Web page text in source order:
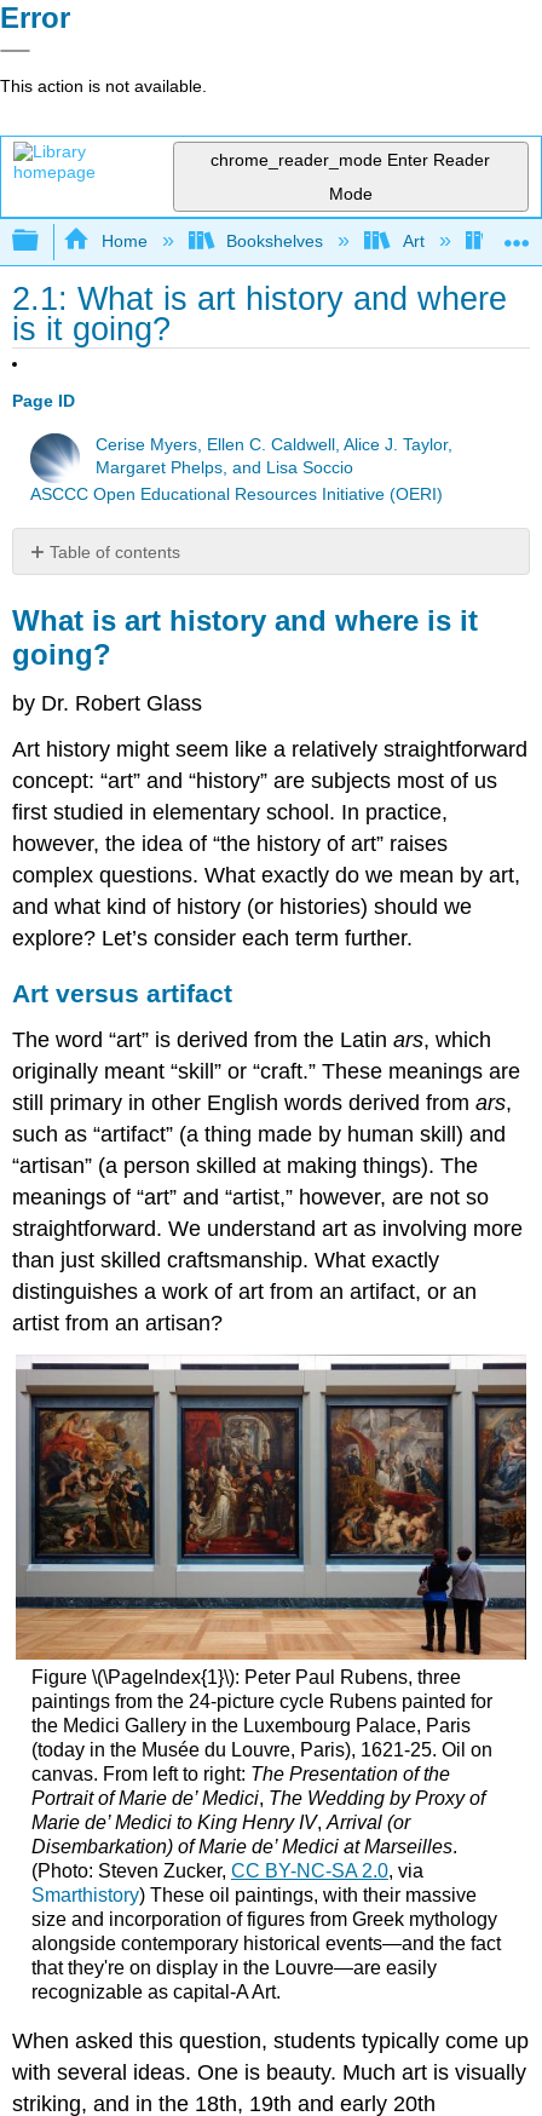
Error
This action is not available.
chrome_reader_mode Enter Reader
Mode
Expand/collapse global hierarchy
Home Bookshelves Art Art
2.1: What is art history and where
is it going?
Page ID
Cerise Myers, Ellen C. Caldwell, Alice J. Taylor,
Margaret Phelps, and Lisa Soccio
ASCCC Open Educational Resources Initiative (OERI)
Table of contents
art
history
where
it
going?
Art
versus
History:
Making
Sense
the
What is art history and where is it
going?
by Dr. Robert Glass
Art history might seem like a relatively straightforward
concept: “art” and “history” are subjects most of us
first studied in elementary school. In practice,
however, the idea of “the history of art” raises
complex questions. What exactly do we mean by art,
and what kind of history (or histories) should we
explore? Let’s consider each term further.
Art versus artifact
The word “art” is derived from the Latinars, which
originally meant “skill” or “craft.” These meanings are
still primary in other English words derived fromars,
such as “artifact” (a thing made by human skill) and
“artisan” (a person skilled at making things). The
meanings of “art” and “artist,” however, are not so
straightforward. We understand art as involving more
than just skilled craftsmanship. What exactly
distinguishes a work of art from an artifact, or an
artist from an artisan?
Figure \(\PageIndex{1}\): Peter Paul Rubens, three
paintings from the 24-picture cycle Rubens painted for
the Medici Gallery in the Luxembourg Palace, Paris
(today in the Musée du Louvre, Paris), 1621-25. Oil on
canvas. From left to right: The Presentation of the
Portrait of Marie de’ Medici, The Wedding by Proxy of
Marie de’ Medici to King Henry IV, Arrival (or
Disembarkation) of Marie de’ Medici at Marseilles.
(Photo: Steven Zucker, CC BY-NC-SA 2.0, via
Smarthistory) These oil paintings, with their massive
size and incorporation of figures from Greek mythology
alongside contemporary historical events—and the fact
that they're on display in the Louvre—are easily
recognizable as capital-A Art.
When asked this question, students typically come up
with several ideas. One is beauty. Much art is visually
striking, and in the 18th, 19th and early 20th